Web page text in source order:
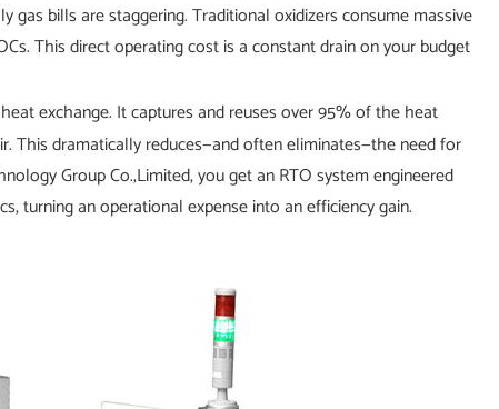
bills are staggering. Traditional oxidizers consume massive
This direct operating cost is a constant drain on your budget
exchange. It captures and reuses over 95% of the heat
This dramatically reduces—and often eliminates—the need for
Group Co.,Limited, you get an RTO system engineered
turning an operational expense into an efficiency gain.